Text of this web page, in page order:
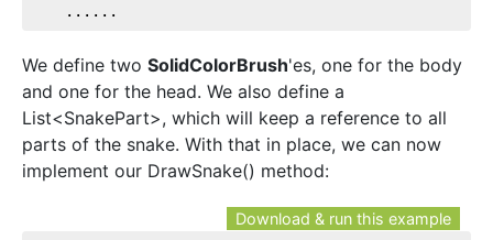
......
We define two SolidColorBrush'es, one for the body
and one for the head. We also define a
List<SnakePart>, which will keep a reference to all
parts of the snake. With that in place, we can now
implement our DrawSnake() method:
Download & run this example